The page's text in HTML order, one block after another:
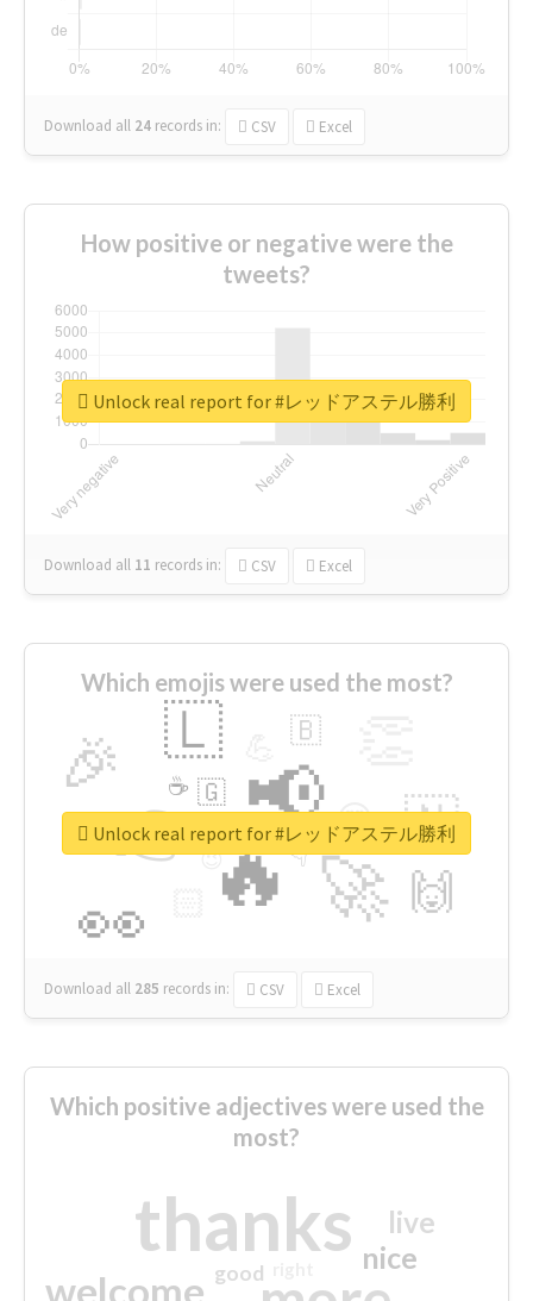
Download all 24 records in: CSV Excel
How positive or negative were the
tweets?
Download all 11 records in: CSV Excel
Unlock real report for #レッドアステル勝利
Which emojis were used the most?
🔥
👉 📢
🚀
👀
🎉 🇱
🇳
🙌
😍
🇧
👇
🇬
🔷
☕
😉
🎡
Download all 285 records in: CSV Excel
Unlock real report for #レッドアステル勝利
Which positive adjectives were used the
most?
thanks
welcome
nice
live
good